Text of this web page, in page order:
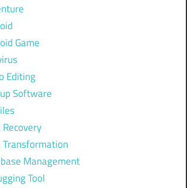
Game
Editing
Software
Transformation
Management
Tool